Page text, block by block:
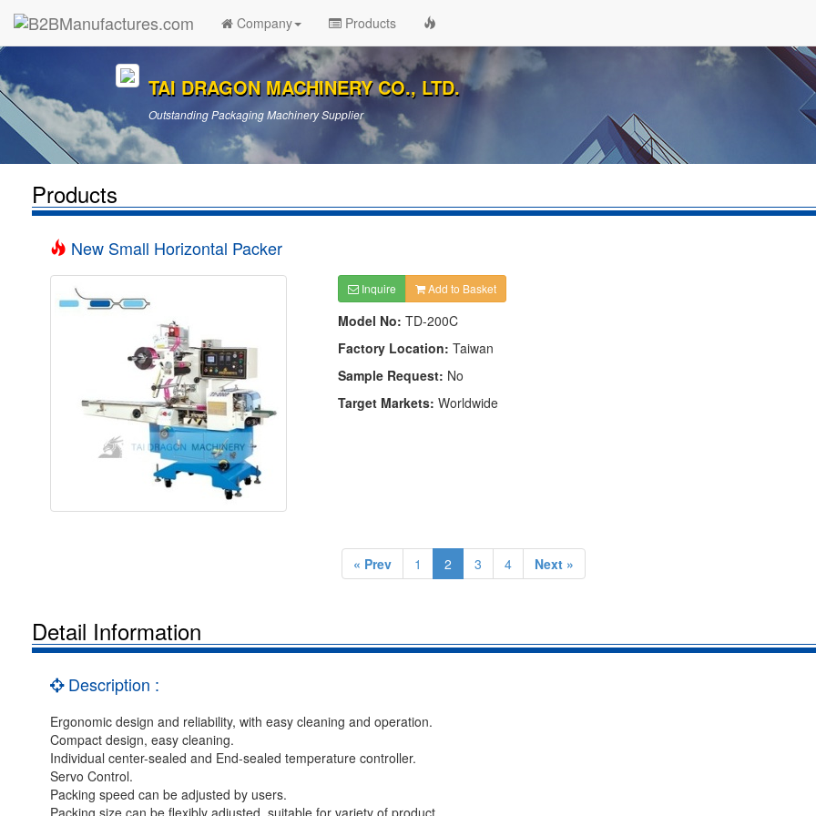
Company Products
TAI DRAGON MACHINERY CO., LTD.
Outstanding Packaging Machinery Supplier
Products
New Small Horizontal Packer
Inquire Add to Basket
Model No: TD-200C
Factory Location: Taiwan
Sample Request: No
Target Markets: Worldwide
« Prev 1 2 3 4 Next »
Detail Information
Description :
Ergonomic design and reliability, with easy cleaning and operation.
Compact design, easy cleaning.
Individual center-sealed and End-sealed temperature controller.
Servo Control.
Packing speed can be adjusted by users.
Packing size can be flexibly adjusted, suitable for variety of product.